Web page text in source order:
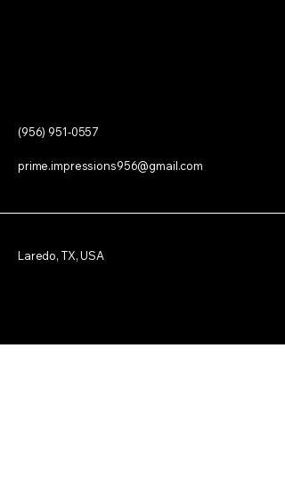
(956) 951-0557
prime.impressions956@gmail.com
Laredo, TX, USA